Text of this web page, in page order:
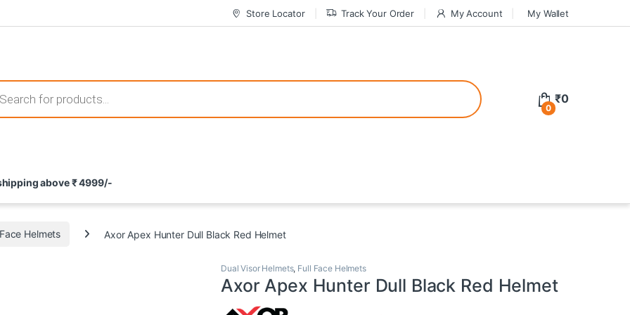
Store Locator Track Your Order My Account My Wallet
that not only offer thrilling gameplay but also come with attractive bonuses. For a safer gambling experience, it’s wise to choose
potential rewards. With enticing bonuses available at licensed casinos, the thrill of gaming becomes even more rewarding,
search
0
₹0
above ₹ 4999/-
Helmets Axor Apex Hunter Dull Black Red Helmet
Dual Visor Helmets, Full Face Helmets
Axor Apex Hunter Dull Black Red Helmet